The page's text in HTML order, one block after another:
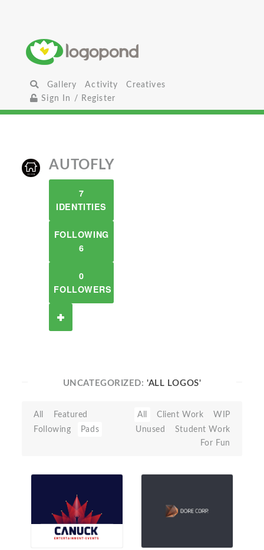
Gallery Activity
Creatives
Sign In / Register
AUTOFLY
7
IDENTITIES
FOLLOWING
6
0
FOLLOWERS
UNCATEGORIZED:'ALL LOGOS'
All
Featured
Following
Pads
All Client Work
WIP
Unused
Student Work
For Fun